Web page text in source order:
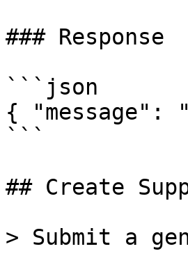
### Response
```json
{ "message":
```
## Create
> Submit a